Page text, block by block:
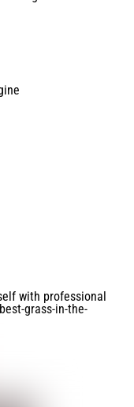
with professional
grass-in-the-